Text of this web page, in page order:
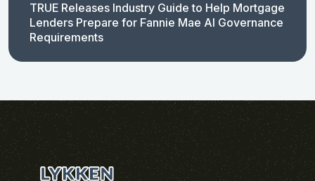
TRUE Releases Industry Guide to Help Mortgage
Lenders Prepare for Fannie Mae AI Governance
Requirements